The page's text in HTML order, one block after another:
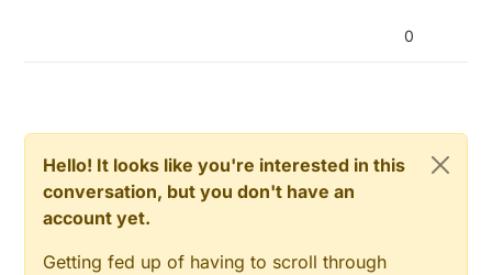
0
Hello! It looks like you're interested in this
conversation, but you don't have an
account yet.
Getting fed up of having to scroll through